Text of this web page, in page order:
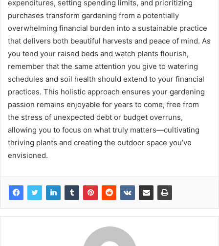
expenditures, setting spending limits, and prioritizing
purchases transform gardening from a potentially
overwhelming financial burden into a sustainable practice
that delivers both beautiful harvests and peace of mind. As
you tend your raised beds and watch plants flourish,
remember that the same attention you give to watering
schedules and soil health should extend to your financial
practices. This holistic approach ensures your gardening
passion remains enjoyable for years to come, free from
the stress of unexpected debt or budget overruns,
allowing you to focus on what truly matters—cultivating
thriving plants and creating the outdoor space you’ve
envisioned.